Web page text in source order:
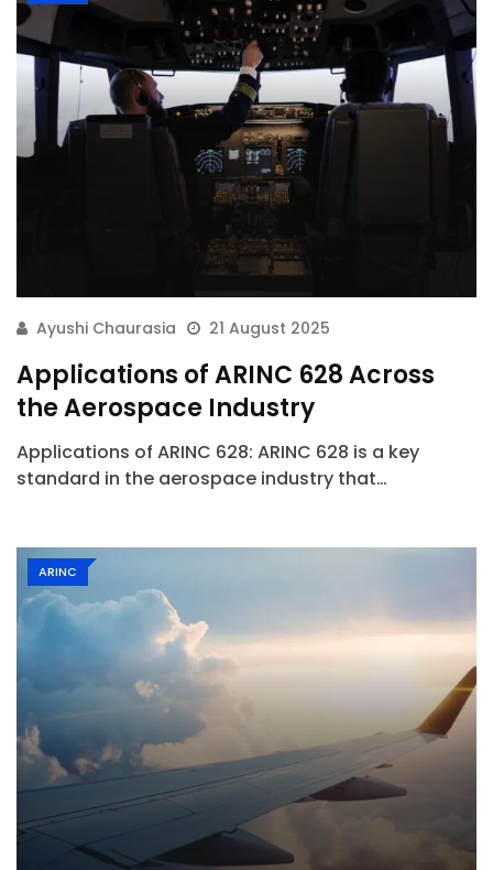
Ayushi Chaurasia 21 August 2025
Applications of ARINC 628 Across
the Aerospace Industry
Applications of ARINC 628: ARINC 628 is a key
standard in the aerospace industry that…
ARINC